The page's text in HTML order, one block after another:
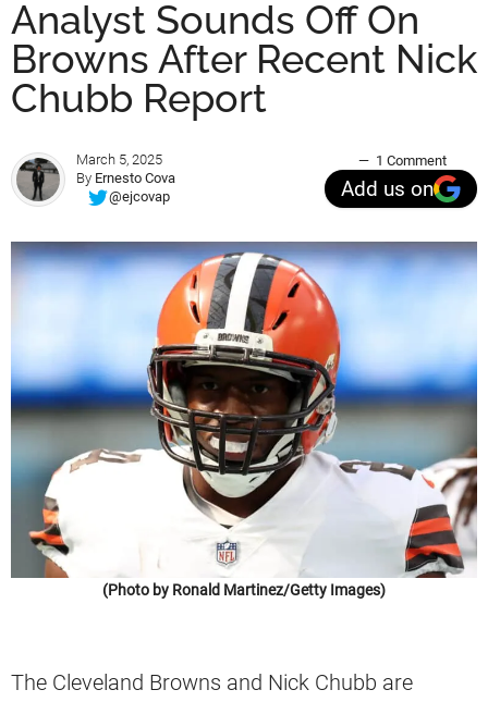
Analyst Sounds Off On
Browns After Recent Nick
Chubb Report
March 5, 2025
By Ernesto Cova
@ejcovap
1 Comment
Add us on
(Photo by Ronald Martinez/Getty Images)
The Cleveland Browns and Nick Chubb are